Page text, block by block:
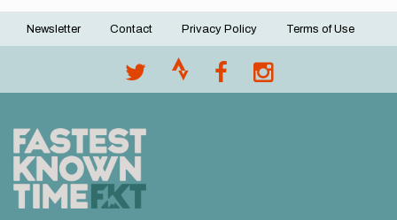
Footer
Newsletter Contact Privacy Policy Terms of Use